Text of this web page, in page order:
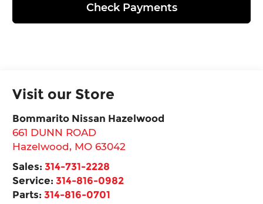
Check Payments
Visit our Store
Bommarito Nissan Hazelwood
661 DUNN ROAD
Hazelwood, MO 63042
Sales:314-731-2228
Service:314-816-0982
Parts:314-816-0701